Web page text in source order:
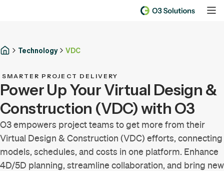
Technology VDC
SMARTER PROJECT DELIVERY
Power Up Your Virtual Design &
Construction (VDC) with O3
O3 empowers project teams to get more from their
Virtual Design & Construction (VDC) efforts, connecting
models, schedules, and costs in one platform. Enhance
4D/5D planning, streamline collaboration, and bring new